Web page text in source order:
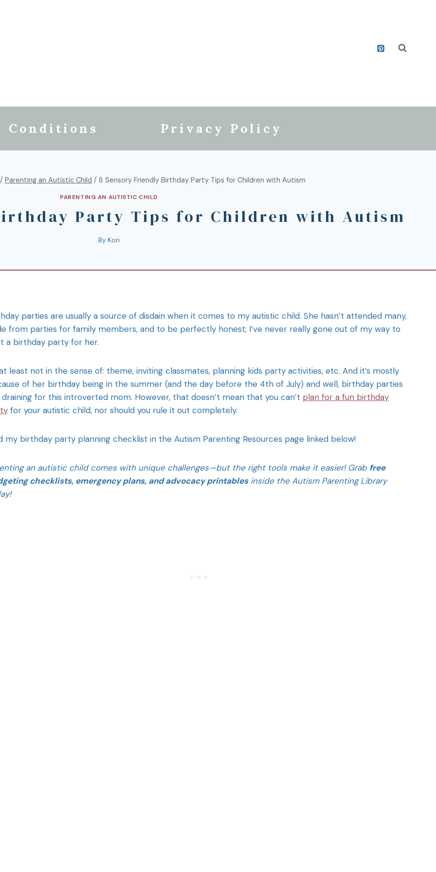
Conditions Privacy Policy
/ Parenting an Autistic Child / 8 Sensory Friendly Birthday Party Tips for Children with Autism
PARENTING AN AUTISTIC CHILD
Party Tips for Children with Autism
By Kori
parties are usually a source of disdain when it comes to my autistic child. She hasn’t attended many,
from parties for family members, and to be perfectly honest; I’ve never really gone out of my way to
a birthday party for her.
least not in the sense of: theme, inviting classmates, planning kids party activities, etc. And it’s mostly
of her birthday being in the summer (and the day before the 4th of July) and well, birthday parties
for this introverted mom. However, that doesn’t mean that you can’t plan for a fun birthday
for your autistic child, nor should you rule it out completely.
my birthday party planning checklist in the Autism Parenting Resources page linked below!
an autistic child comes with unique challenges—but the right tools make it easier! Grab free
checklists, emergency plans, and advocacy printablesinside the Autism Parenting Library